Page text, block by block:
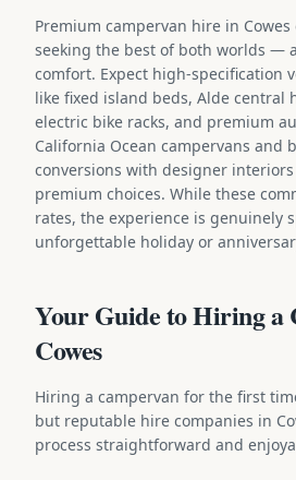
Premium campervan hire in
seeking the best of both worlds —
comfort. Expect high-specification
like fixed island beds, Alde central
electric bike racks, and premium
California Ocean campervans and
conversions with designer
premium choices. While these
rates, the experience is genuinely
unforgettable holiday or
Your Guide to Hiring a
Cowes
Hiring a campervan for the first
but reputable hire companies in
process straightforward and